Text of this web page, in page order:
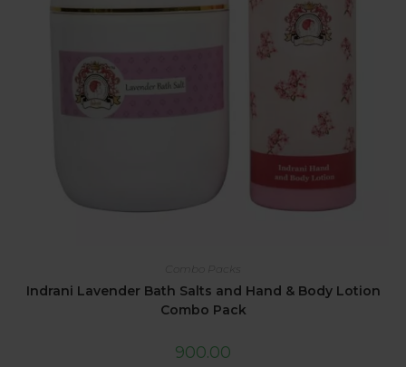
Indrani Lavender Bath Salts and Hand & Body Lotion
Combo Pack
900.00